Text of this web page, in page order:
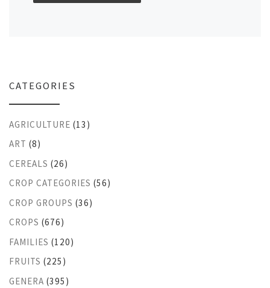
CATEGORIES
AGRICULTURE (13)
ART (8)
CEREALS (26)
CROP CATEGORIES (56)
CROP GROUPS (36)
CROPS (676)
FAMILIES (120)
FRUITS (225)
GENERA (395)